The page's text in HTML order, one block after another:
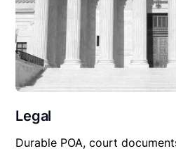
Legal
Durable POA, court